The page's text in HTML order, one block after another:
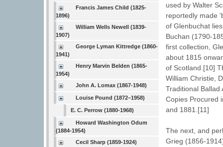
Francis James Child (1825-
1896)
William Wells Newell (1839-
1907)
George Lyman Kittredge (1860-
1941)
Henry Marvin Belden (1865-
1954)
John A. Lomax (1867-1948)
Louise Pound (1872–1958)
E. C. Perrow (1880-1968)
Howard Washington Odum
(1884-1954)
Cecil Sharp (1859-1924)
used by Walter
reportedly made
of Glenbuchat
Buchan (1790-
first collection,
about 1815
of Scotland.[10]
William Christie,
Traditional
Copies Procured
and 1881.[11]
The next, and
Grieg (1856-